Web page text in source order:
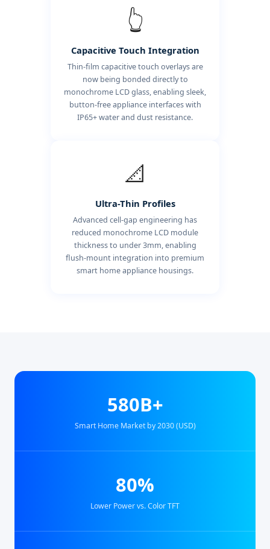
👆
Capacitive Touch Integration
Thin-film capacitive touch overlays are
now being bonded directly to
monochrome LCD glass, enabling sleek,
button-free appliance interfaces with
IP65+ water and dust resistance.
📐
Ultra-Thin Profiles
Advanced cell-gap engineering has
reduced monochrome LCD module
thickness to under 3mm, enabling
flush-mount integration into premium
smart home appliance housings.
580B+
Smart Home Market by 2030 (USD)
80%
Lower Power vs. Color TFT